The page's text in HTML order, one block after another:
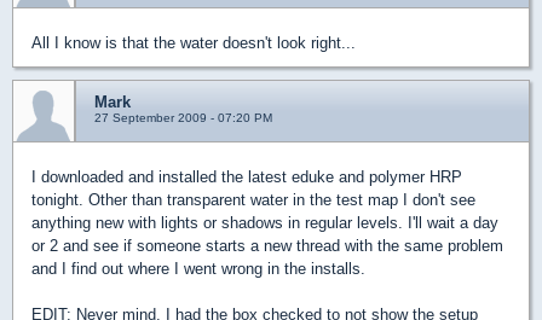
All I know is that the water doesn't look right...
Mark
27 September 2009 - 07:20 PM
I downloaded and installed the latest eduke and polymer HRP
tonight. Other than transparent water in the test map I don't see
anything new with lights or shadows in regular levels. I'll wait a day
or 2 and see if someone starts a new thread with the same problem
and I find out where I went wrong in the installs.
EDIT: Never mind. I had the box checked to not show the setup